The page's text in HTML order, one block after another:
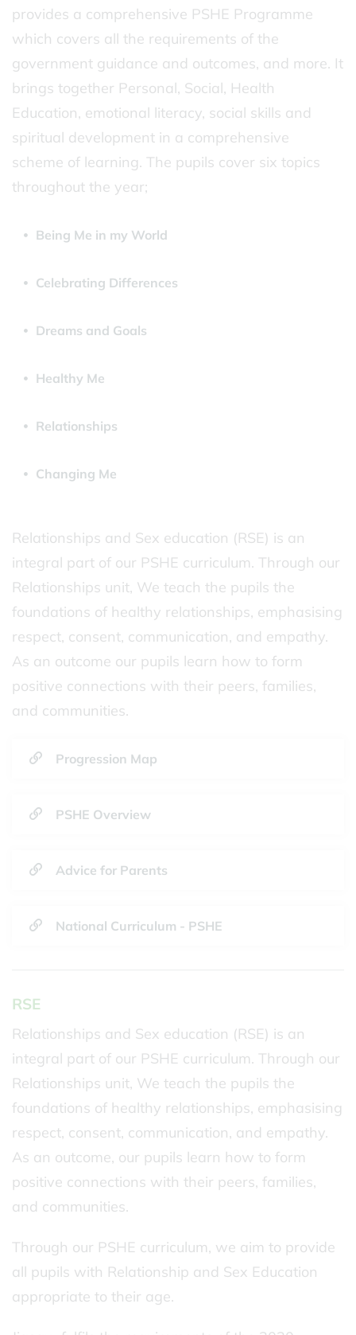
provides a comprehensive PSHE Programme
which covers all the requirements of the
government guidance and outcomes, and more. It
brings together Personal, Social, Health
Education, emotional literacy, social skills and
spiritual development in a comprehensive
scheme of learning. The pupils cover six topics
throughout the year;
Being Me in my World
Celebrating Differences
Dreams and Goals
Healthy Me
Relationships
Changing Me
Relationships and Sex education (RSE) is an
integral part of our PSHE curriculum. Through our
Relationships unit, We teach the pupils the
foundations of healthy relationships, emphasising
respect, consent, communication, and empathy.
As an outcome our pupils learn how to form
positive connections with their peers, families,
and communities.
Progression Map
PSHE Overview
Advice for Parents
National Curriculum - PSHE
RSE
Relationships and Sex education (RSE) is an
integral part of our PSHE curriculum. Through our
Relationships unit, We teach the pupils the
foundations of healthy relationships, emphasising
respect, consent, communication, and empathy.
As an outcome, our pupils learn how to form
positive connections with their peers, families,
and communities.
Through our PSHE curriculum, we aim to provide
all pupils with Relationship and Sex Education
appropriate to their age.